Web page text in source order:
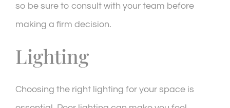
so be sure to consult with your team before
making a firm decision.
Lighting
Choosing the right lighting for your space is